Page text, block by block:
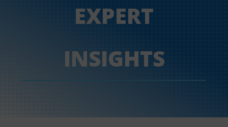
EXPERT
INSIGHTS